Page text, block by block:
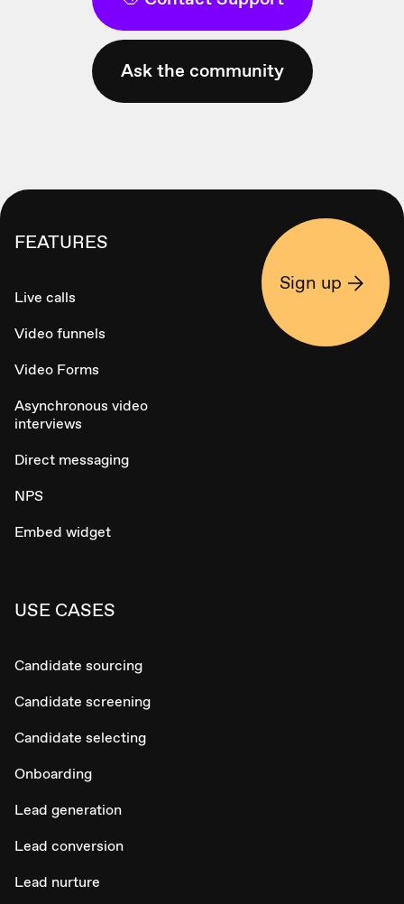
Ask the community
FEATURES
Live calls
Video funnels
Video Forms
Asynchronous video
interviews
Direct messaging
NPS
Embed widget
USE CASES
Candidate sourcing
Candidate screening
Candidate selecting
Onboarding
Lead generation
Lead conversion
Lead nurture
Sign up